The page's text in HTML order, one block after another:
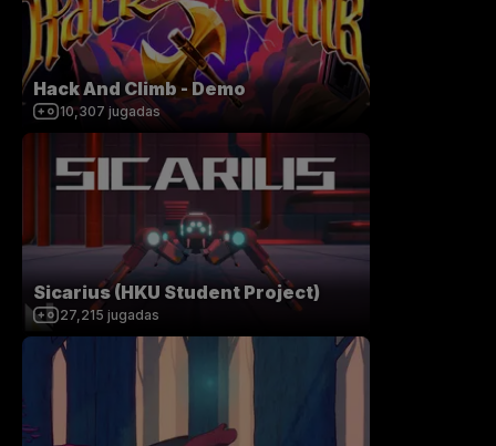
Hack And Climb - Demo
10,307 jugadas
Sicarius (HKU Student Project)
27,215 jugadas